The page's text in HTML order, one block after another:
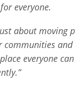
everyone.
about moving
communities
everyone